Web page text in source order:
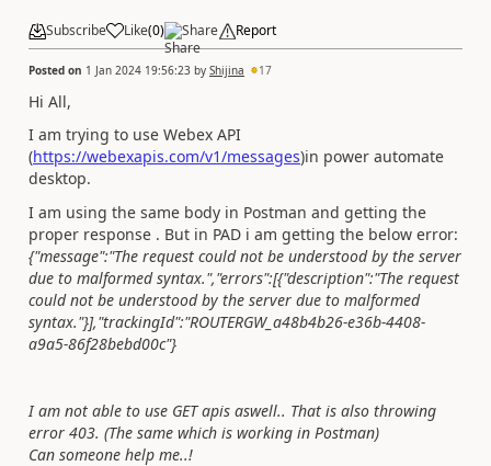
Subscribe Like(0) Share Report
Posted on 1 Jan 2024 19:56:23 by Shijina 17
Hi All,
I am trying to use Webex API
(https://webexapis.com/v1/messages)in power automate
desktop.
I am using the same body in Postman and getting the
proper response . But in PAD i am getting the below error:
{"message":"The request could not be understood by the server
due to malformed syntax.","errors":[{"description":"The request
could not be understood by the server due to malformed
syntax."}],"trackingId":"ROUTERGW_a48b4b26-e36b-4408-
a9a5-86f28bebd00c"}
I am not able to use GET apis aswell.. That is also throwing
error 403. (The same which is working in Postman)
Can someone help me..!